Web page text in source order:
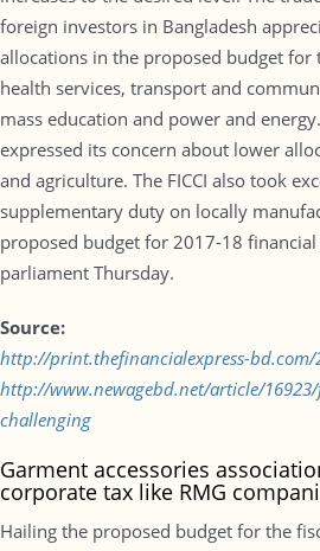
foreign investors in Bangladesh
allocations in the proposed budget
health services, transport and
mass education and power and
expressed its concern about lower
and agriculture. The FICCI also took
supplementary duty on locally
proposed budget for 2017-18 financial
parliament Thursday.
Source:
http://print.thefinancialexpress-bd.com/
http://www.newagebd.net/article/
challenging
Garment accessories
corporate tax like RMG
Hailing the proposed budget for the